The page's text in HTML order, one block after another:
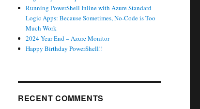
Running PowerShell Inline with Azure Standard
Logic Apps: Because Sometimes, No-Code is Too
Much Work
2024 Year End – Azure Monitor
Happy Birthday PowerShell!!
RECENT COMMENTS